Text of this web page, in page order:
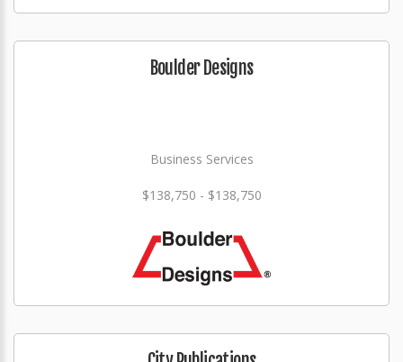
Boulder Designs
Business Services
$138,750 - $138,750